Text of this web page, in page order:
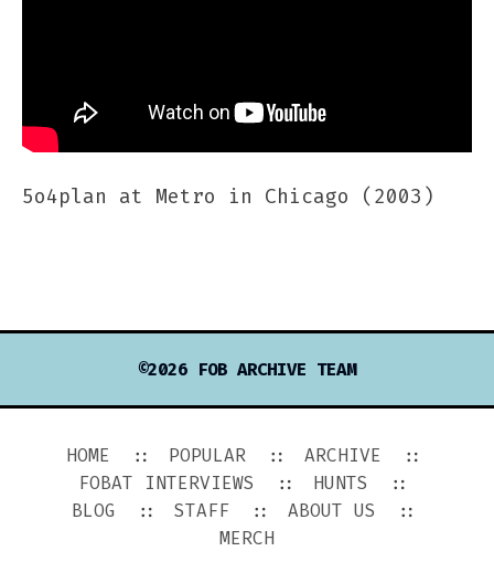
5o4plan at Metro in Chicago (2003)
©2026 FOB ARCHIVE TEAM
HOME POPULAR
ARCHIVE
FOBAT INTERVIEWS
HUNTS
BLOG
STAFF
ABOUT US
MERCH